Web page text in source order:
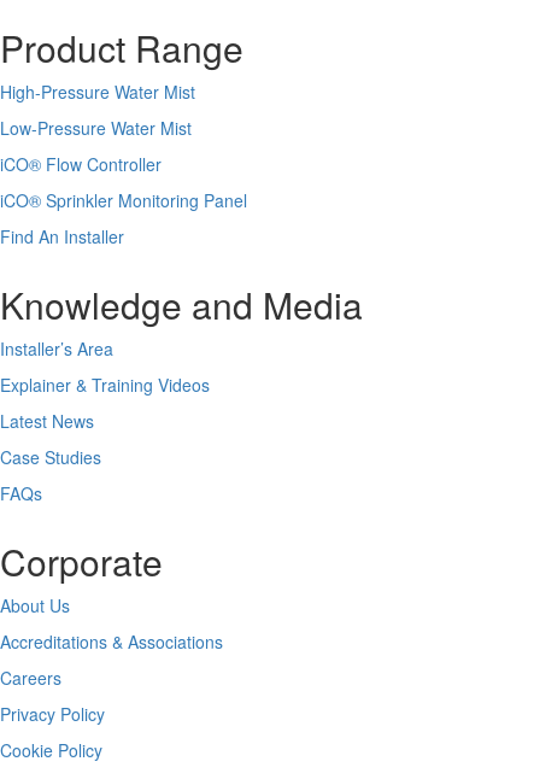
Product Range
High-Pressure Water Mist
Low-Pressure Water Mist
iCO® Flow Controller
iCO® Sprinkler Monitoring Panel
Find An Installer
Knowledge and Media
Installer’s Area
Explainer & Training Videos
Latest News
Case Studies
FAQs
Corporate
About Us
Accreditations & Associations
Careers
Privacy Policy
Cookie Policy